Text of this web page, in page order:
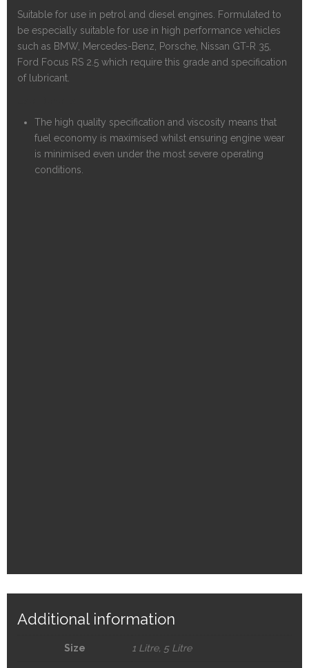
Suitable for use in petrol and diesel engines. Formulated to
be especially suitable for use in high performance vehicles
such as BMW, Mercedes-Benz, Porsche, Nissan GT-R 35,
Ford Focus RS 2.5 which require this grade and specification
of lubricant.
The high quality specification and viscosity means that
fuel economy is maximised whilst ensuring engine wear
is minimised even under the most severe operating
conditions.
Additional information
Size 1 Litre, 5 Litre